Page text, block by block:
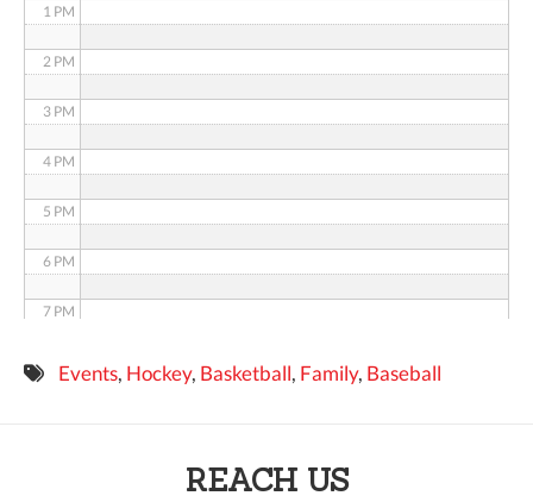
1 PM
2 PM
3 PM
4 PM
5 PM
6 PM
7 PM
8 PMEvents, Hockey, Basketball, Family, Baseball
REACH US